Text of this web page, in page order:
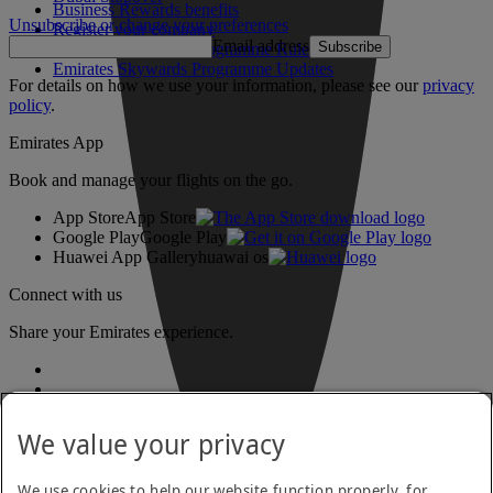
Business Rewards benefits
Register your company
Emirates Skywards Programme Rules
Emirates Skywards Programme Updates
Unsubscribe or change your preferences
Email address Subscribe
For details on how we use your information, please see ourprivacy
policy.
Emirates App
Book and manage your flights on the go.
App StoreApp Store
Google PlayGoogle Play
Huawei App Galleryhuawai os
Connect with us
Share your Emirates experience.
We value your privacy